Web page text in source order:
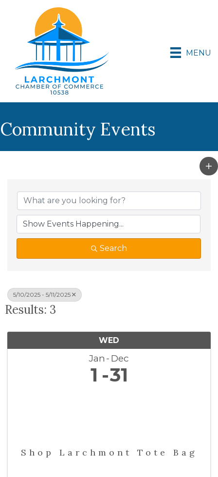
MENU
Community Events
Search
5/10/2025 - 5/11/2025
Results: 3
WED
Jan Dec
1 31
Shop Larchmont Tote Bag